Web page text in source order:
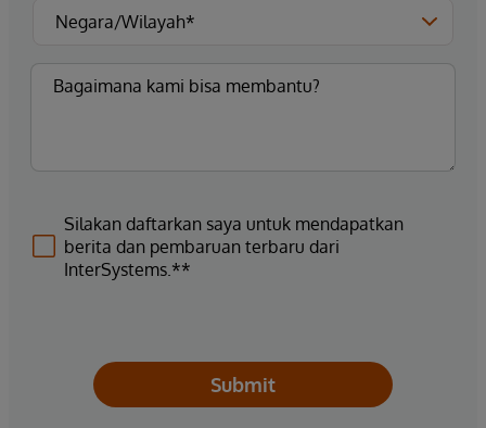
Silakan daftarkan saya untuk mendapatkan
berita dan pembaruan terbaru dari
InterSystems.**
Submit